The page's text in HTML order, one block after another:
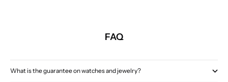
FAQ
What is the guarantee on watches and jewelry?